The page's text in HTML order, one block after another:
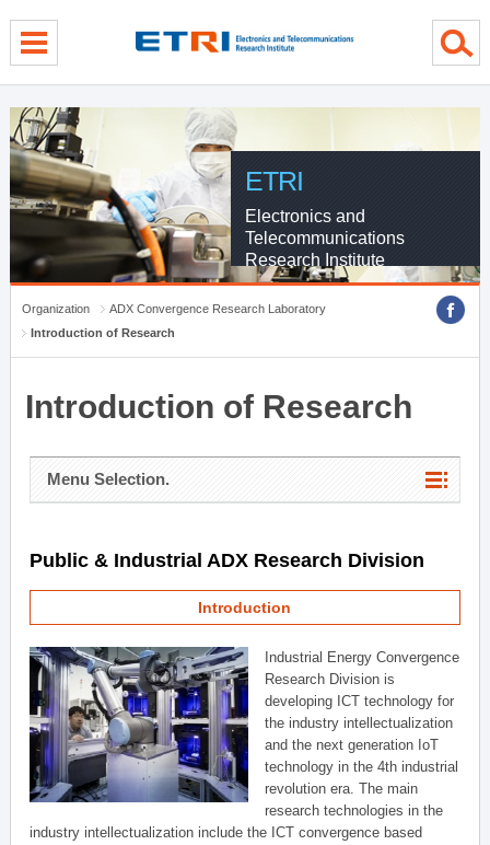
ETRI
Electronics and
Telecommunications
Research Institute
Organization
ADX Convergence Research Laboratory
Introduction of Research
Introduction of Research
Menu Selection.
Public & Industrial ADX Research Division
Introduction
Industrial Energy Convergence
Research Division is
developing ICT technology for
the industry intellectualization
and the next generation IoT
technology in the 4th industrial
revolution era. The main
research technologies in the
industry intellectualization include the ICT convergence based